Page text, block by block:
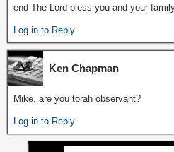
end The Lord bless you and your
Log in to Reply
Ken Chapman
Mike, are you torah observant?
Log in to Reply